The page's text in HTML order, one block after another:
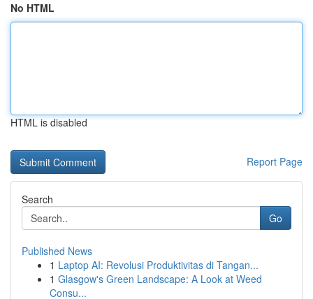
No HTML
HTML is disabled
Report Page
Search
Go
Published News
1 Laptop AI: Revolusi Produktivitas di Tangan...
1 Glasgow's Green Landscape: A Look at Weed
Consu...